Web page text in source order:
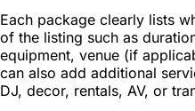
Each package clearly lists
of the listing such as
equipment, venue (if
can also add additional
DJ, decor, rentals, AV, or